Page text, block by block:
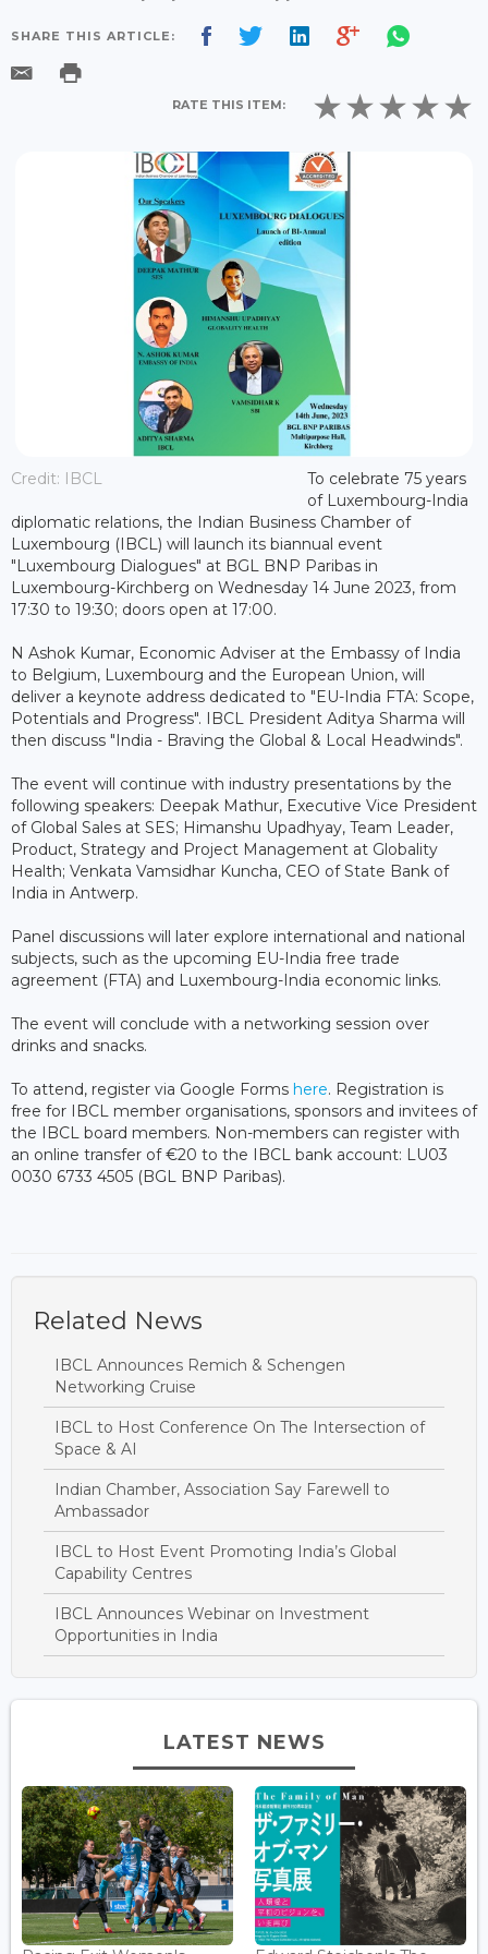
SHARE THIS ARTICLE:
RATE THIS ITEM:
Credit: IBCL
To celebrate 75 years
of Luxembourg-India
diplomatic relations, the Indian Business Chamber of
Luxembourg (IBCL) will launch its biannual event
"Luxembourg Dialogues" at BGL BNP Paribas in
Luxembourg-Kirchberg on Wednesday 14 June 2023, from
17:30 to 19:30; doors open at 17:00.
N Ashok Kumar, Economic Adviser at the Embassy of India
to Belgium, Luxembourg and the European Union, will
deliver a keynote address dedicated to "EU-India FTA: Scope,
Potentials and Progress". IBCL President Aditya Sharma will
then discuss "India - Braving the Global & Local Headwinds".
The event will continue with industry presentations by the
following speakers: Deepak Mathur, Executive Vice President
of Global Sales at SES; Himanshu Upadhyay, Team Leader,
Product, Strategy and Project Management at Globality
Health; Venkata Vamsidhar Kuncha, CEO of State Bank of
India in Antwerp.
Panel discussions will later explore international and national
subjects, such as the upcoming EU-India free trade
agreement (FTA) and Luxembourg-India economic links.
The event will conclude with a networking session over
drinks and snacks.
To attend, register via Google Forms here. Registration is
free for IBCL member organisations, sponsors and invitees of
the IBCL board members. Non-members can register with
an online transfer of €20 to the IBCL bank account: LU03
0030 6733 4505 (BGL BNP Paribas).
Related News
IBCL Announces Remich & Schengen
Networking Cruise
IBCL to Host Conference On The Intersection of
Space & AI
Indian Chamber, Association Say Farewell to
Ambassador
IBCL to Host Event Promoting India’s Global
Capability Centres
IBCL Announces Webinar on Investment
Opportunities in India
LATEST NEWS